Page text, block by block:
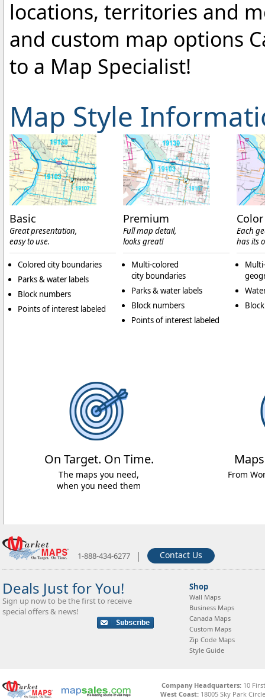
locations, territories and
and custom map options
to a Map Specialist!
Map Style
Basic
Great presentation,
easy to use.
Colored city boundaries
Parks & water labels
Block numbers
Points of interest labeled
Premium
Full map detail,
looks great!
Multi-colored
city boundaries
Parks & water labels
Block numbers
Points of interest labeled
Each
has its
On Target. On Time.
The maps you need,
when you need them
From
1-888-434-6277 | Contact Us
Deals Just for You!
Sign up now to be the first to receive
special offers & news!
Shop
Wall Maps
Business Maps
Canada Maps
Custom Maps
Zip Code Maps
Style Guide
Company Headquarters:10
West Coast: 18005 Sky Park